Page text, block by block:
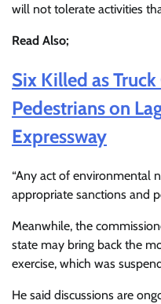
will not tolerate activities
Read Also;
Six Killed as
Pedestrians on
Expressway
“Any act of environmental
appropriate sanctions and
Meanwhile, the
state may bring back the
exercise, which was
He said discussions are